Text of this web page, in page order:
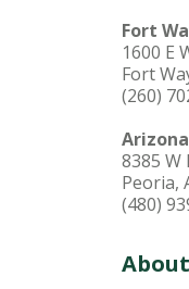
Fort
1600 E
Fort
(260)
8385 W
Peoria,
(480)
About